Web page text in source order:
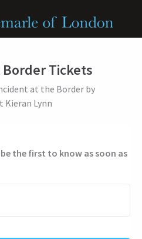
Tickets
at the Border by
Kieran Lynn
the first to know as soon as